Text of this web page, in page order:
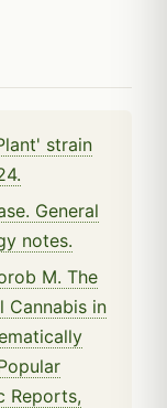
strain
General
notes.
M. The
Cannabis in
Reports,